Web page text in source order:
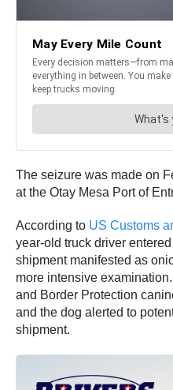
The seizure was made on
at the Otay Mesa Port of
According to US Customs
year-old truck driver
shipment manifested as
more intensive
and Border Protection
and the dog alerted to
shipment.